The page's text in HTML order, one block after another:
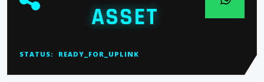
ASSET
STATUS: READY_FOR_UPLINK